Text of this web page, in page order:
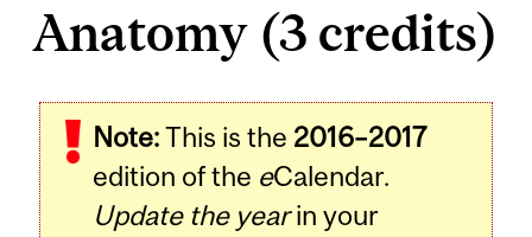
Anatomy (3 credits)
Note:This is the 2016–2017
edition of the eCalendar.
Update the yearin your
Related
Content